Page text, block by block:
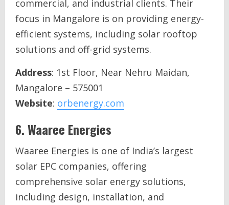
commercial, and industrial clients. Their
focus in Mangalore is on providing energy-
efficient systems, including solar rooftop
solutions and off-grid systems.
Address: 1st Floor, Near Nehru Maidan,
Mangalore – 575001
Website: orbenergy.com
6.Waaree Energies
Waaree Energies is one of India’s largest
solar EPC companies, offering
comprehensive solar energy solutions,
including design, installation, and